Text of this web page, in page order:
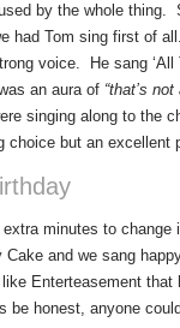
by the whole thing.
had Tom sing first of
voice. He sang
an aura of “that’s not
singing along to the
choice but an excellent
minutes to change
Cake and we sang
Enterteasement that
be honest, anyone